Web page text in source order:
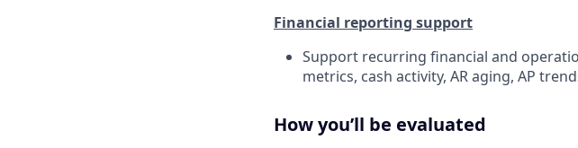
Financial reporting support
Support recurring financial and
metrics, cash activity, AR aging, AP
How you’ll be evaluated